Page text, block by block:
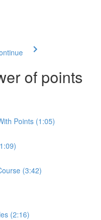
of points
Points (1:05)
(3:42)
(2:16)